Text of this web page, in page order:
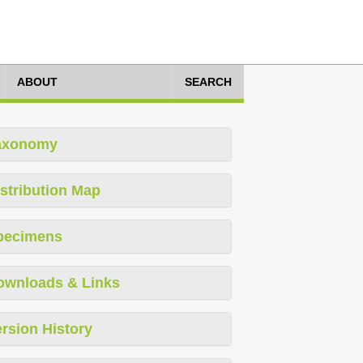
ABOUT SEARCH
Map
& Links
History